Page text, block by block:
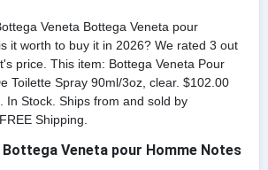
Veneta Bottega Veneta pour
it worth to buy it in 2026? We rated 3 out
price. This item: Bottega Veneta Pour
Toilette Spray 90ml/3oz, clear. $102.00
In Stock. Ships from and sold by
Shipping.
Veneta pour Homme Notes